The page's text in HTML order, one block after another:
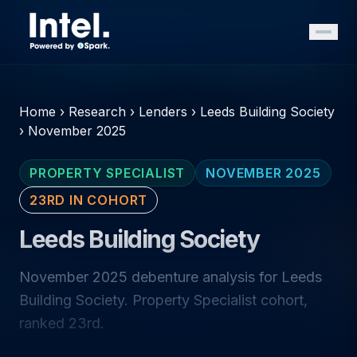
Home › Research › Lenders › Leeds Building Society
› November 2025
PROPERTY SPECIALIST
NOVEMBER 2025
23RD IN COHORT
Leeds Building Society
November 2025 debenture analysis for Leeds
Building Society. Property Specialist cohort,
ranked 23rd.